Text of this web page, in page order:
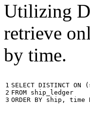
Utilizing
retrieve
by time.
1
2
3
SELECT DISTINCT ON (
FROM ship_ledger
ORDER BY ship , time